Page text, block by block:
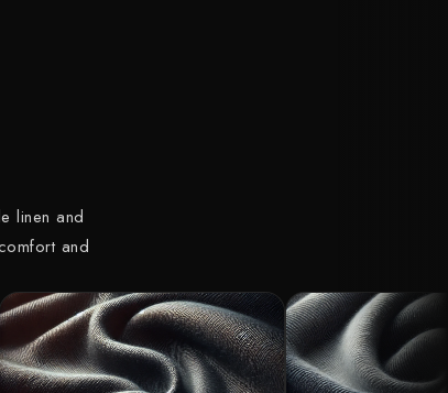
linen and
and